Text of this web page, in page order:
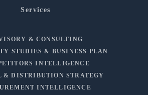
Services
& CONSULTING
STUDIES & BUSINESS PLAN
INTELLIGENCE
& DISTRIBUTION STRATEGY
INTELLIGENCE